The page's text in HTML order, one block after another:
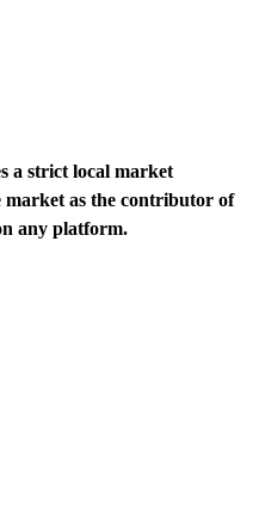
a strict local market
market as the contributor of
any platform.